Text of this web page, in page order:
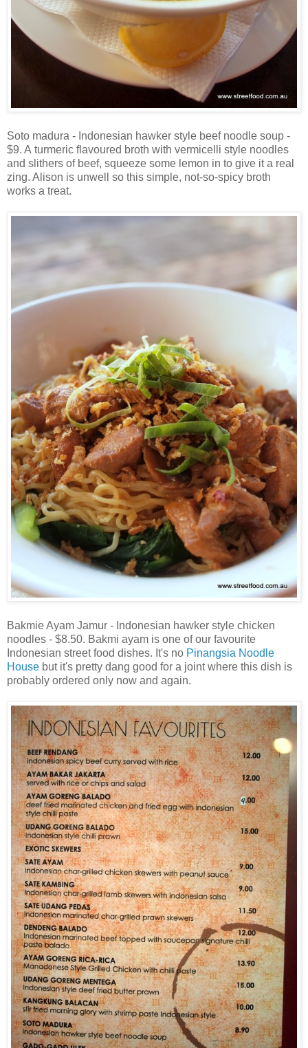
Soto madura - Indonesian hawker style beef noodle soup -
$9. A turmeric flavoured broth with vermicelli style noodles
and slithers of beef, squeeze some lemon in to give it a real
zing. Alison is unwell so this simple, not-so-spicy broth
works a treat.
Bakmie Ayam Jamur - Indonesian hawker style chicken
noodles - $8.50. Bakmi ayam is one of our favourite
Indonesian street food dishes. It's no Pinangsia Noodle
House but it's pretty dang good for a joint where this dish is
probably ordered only now and again.